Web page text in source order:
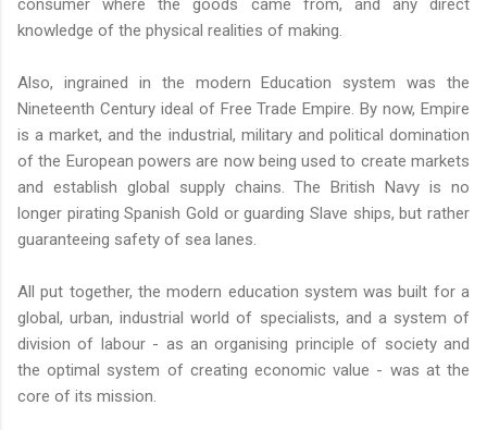
knowledge of the physical realities of making.
Also, ingrained in the modern Education system was the
Nineteenth Century ideal of Free Trade Empire. By now, Empire
is a market, and the industrial, military and political domination
of the European powers are now being used to create markets
and establish global supply chains. The British Navy is no
longer pirating Spanish Gold or guarding Slave ships, but rather
guaranteeing safety of sea lanes.
All put together, the modern education system was built for a
global, urban, industrial world of specialists, and a system of
division of labour - as an organising principle of society and
the optimal system of creating economic value - was at the
core of its mission.